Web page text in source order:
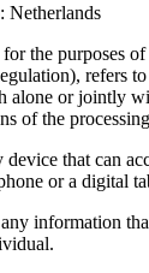
Netherlands
for the purposes
refers
alone or jointly
of the
device that can
or a digital
information